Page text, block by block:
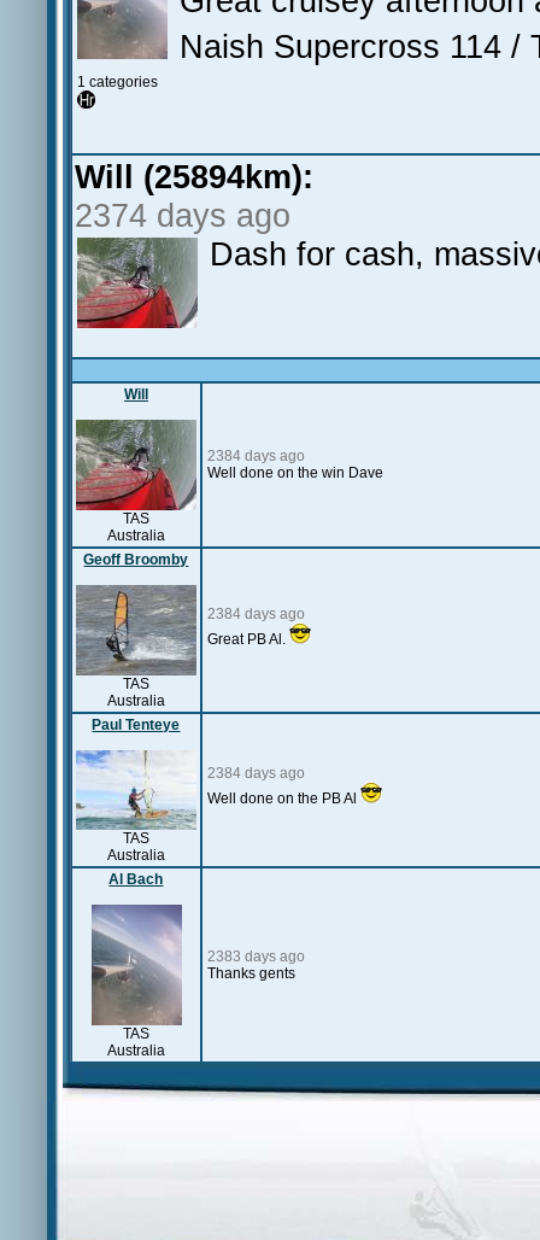
1 categories
Naish Supercross 114 /
Will (25894km):
2374 days ago
Dash for cash,
Will
TAS
Australia
2384 days ago
Well done on the win Dave
Geoff Broomby
TAS
Australia
2384 days ago
Great PB Al.
Paul Tenteye
TAS
Australia
2384 days ago
Well done on the PB Al
Al Bach
TAS
Australia
2383 days ago
Thanks gents